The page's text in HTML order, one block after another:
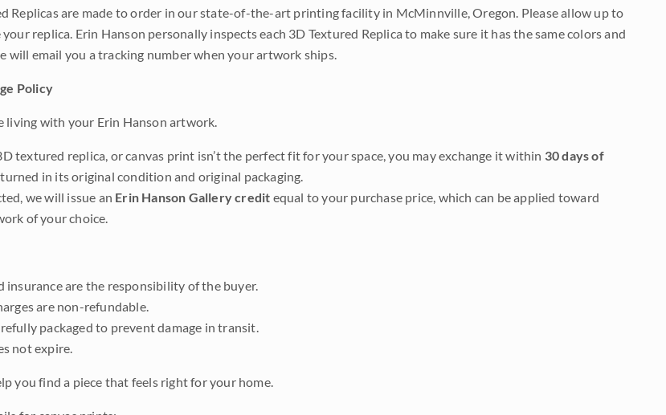
Replicas are made to order in our state-of-the-art printing facility in McMinnville, Oregon. Please allow up to
replica. Erin Hanson personally inspects each 3D Textured Replica to make sure it has the same colors and
will email you a tracking number when your artwork ships.
Policy
with your Erin Hanson artwork.
textured replica, or canvas print isn’t the perfect fit for your space, you may exchange it within 30 days of
in its original condition and original packaging.
we will issue an Erin Hanson Gallery credit equal to your purchase price, which can be applied toward
of your choice.
insurance are the responsibility of the buyer.
are non-refundable.
packaged to prevent damage in transit.
not expire.
you find a piece that feels right for your home.